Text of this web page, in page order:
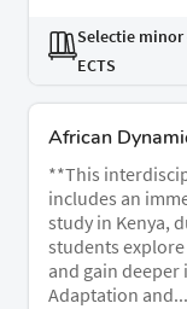
Selectie minor
ECTS
African
**This
includes an
study in Kenya,
students
and gain
Adaptation and...